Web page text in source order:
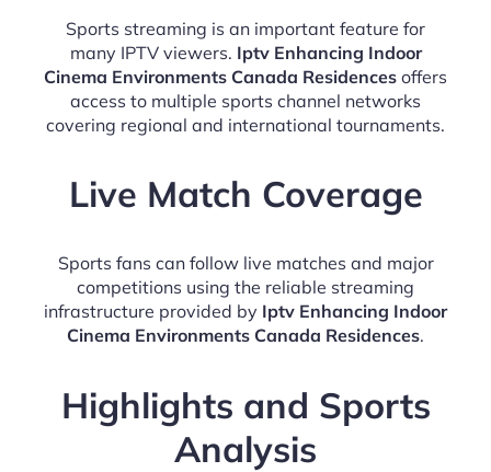
Sports streaming is an important feature for
many IPTV viewers. Iptv Enhancing Indoor
Cinema Environments Canada Residences offers
access to multiple sports channel networks
covering regional and international tournaments.
Live Match Coverage
Sports fans can follow live matches and major
competitions using the reliable streaming
infrastructure provided by Iptv Enhancing Indoor
Cinema Environments Canada Residences.
Highlights and Sports
Analysis